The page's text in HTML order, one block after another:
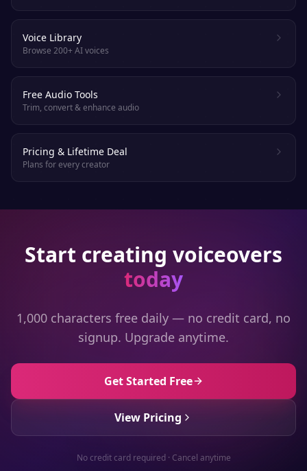
Voice Library
Browse 200+ AI voices
Free Audio Tools
Trim, convert & enhance audio
Pricing & Lifetime Deal
Plans for every creator
Start creating voiceovers
today
1,000 characters free daily — no credit card, no
signup. Upgrade anytime.
Get Started Free
View Pricing
No credit card required · Cancel anytime